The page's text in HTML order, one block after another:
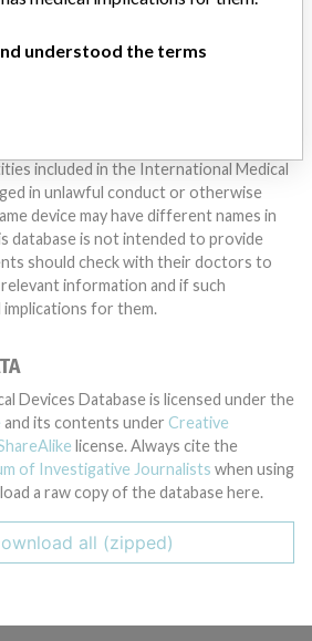
included in the International Medical
in unlawful conduct or otherwise
database is not intended to provide
should check with their doctors to
information and if such
implications for them.
Devices Database is licensed under the
and its contents under Creative
license. Always cite the
of Investigative Journalists when using
a raw copy of the database here.
all (zipped)
understood the terms